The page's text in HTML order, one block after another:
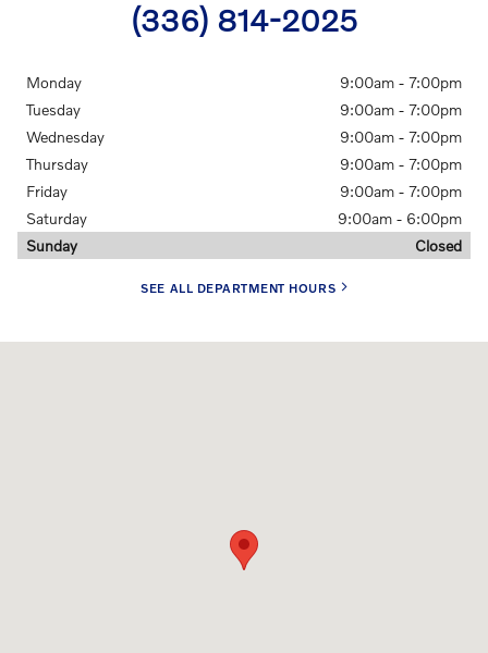
(336) 814-2025
Monday
9:00am - 7:00pm
Tuesday
9:00am - 7:00pm
Wednesday
9:00am - 7:00pm
Thursday
9:00am - 7:00pm
Friday
9:00am - 7:00pm
Saturday
9:00am - 6:00pm
Sunday
Closed
SEE ALL DEPARTMENT HOURS